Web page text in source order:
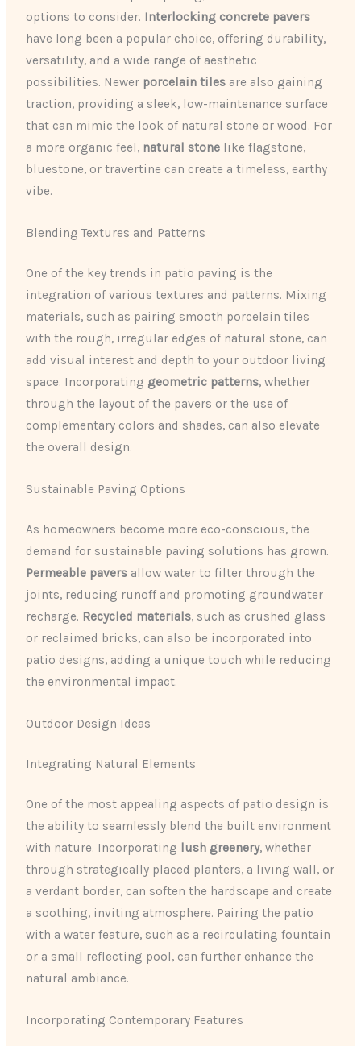
options to consider. Interlocking concrete pavers
have long been a popular choice, offering durability,
versatility, and a wide range of aesthetic
possibilities. Newer porcelain tiles are also gaining
traction, providing a sleek, low-maintenance surface
that can mimic the look of natural stone or wood. For
a more organic feel, natural stone like flagstone,
bluestone, or travertine can create a timeless, earthy
vibe.
Blending Textures and Patterns
One of the key trends in patio paving is the
integration of various textures and patterns. Mixing
materials, such as pairing smooth porcelain tiles
with the rough, irregular edges of natural stone, can
add visual interest and depth to your outdoor living
space. Incorporating geometric patterns, whether
through the layout of the pavers or the use of
complementary colors and shades, can also elevate
the overall design.
Sustainable Paving Options
As homeowners become more eco-conscious, the
demand for sustainable paving solutions has grown.
Permeable pavers allow water to filter through the
joints, reducing runoff and promoting groundwater
recharge. Recycled materials, such as crushed glass
or reclaimed bricks, can also be incorporated into
patio designs, adding a unique touch while reducing
the environmental impact.
Outdoor Design Ideas
Integrating Natural Elements
One of the most appealing aspects of patio design is
the ability to seamlessly blend the built environment
with nature. Incorporating lush greenery, whether
through strategically placed planters, a living wall, or
a verdant border, can soften the hardscape and create
a soothing, inviting atmosphere. Pairing the patio
with a water feature, such as a recirculating fountain
or a small reflecting pool, can further enhance the
natural ambiance.
Incorporating Contemporary Features